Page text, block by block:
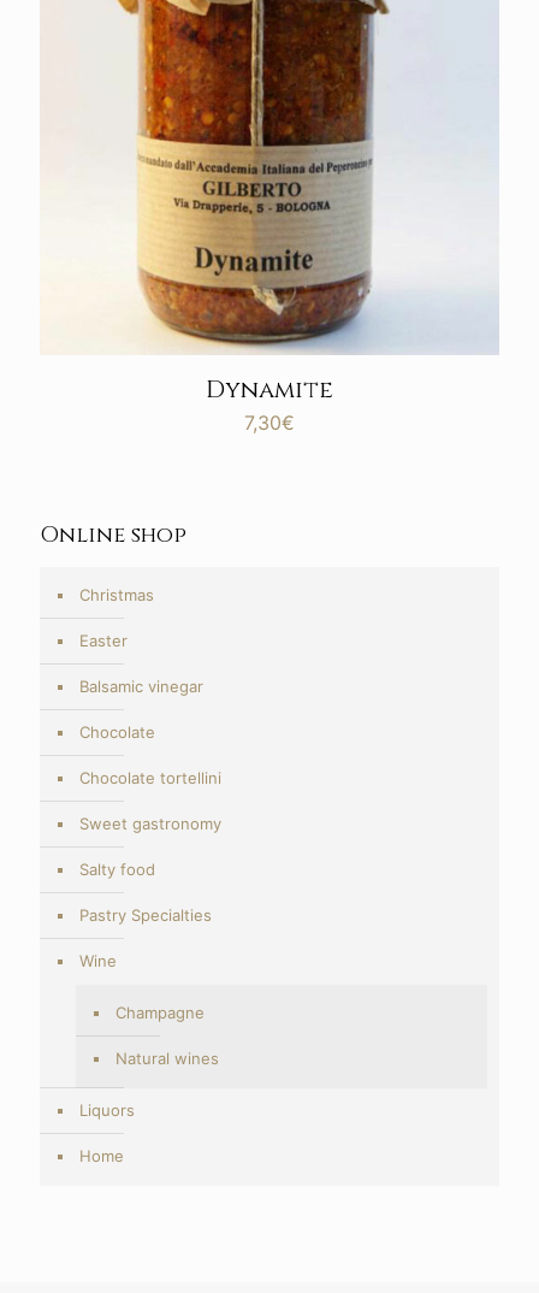
Dynamite
7,30€
Online shop
Christmas
Easter
Balsamic vinegar
Chocolate
Chocolate tortellini
Sweet gastronomy
Salty food
Pastry Specialties
Wine
Champagne
Natural wines
Liquors
Home